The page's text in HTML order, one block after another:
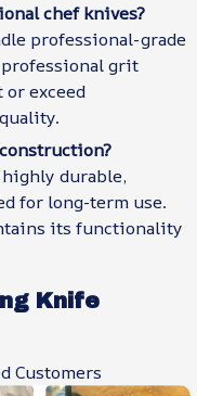
chef knives?
professional-grade
professional grit
exceed
durable,
for long-term use.
its functionality
Knife
Customers